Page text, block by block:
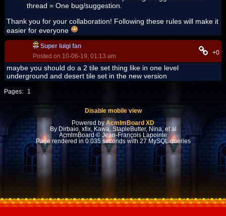
thread = One bug/suggestion.
Thank you for your collaboration! Following these rules will make it
easier for everyone
Super luigi fan
Posted on 10-06-19, 01:13 am
+0
maybe you should do a 2 tile set thing like in one level
underground and desert tile set in the new version
Pages: 1
Disable mobile view
Powered byAcmlmBoard XD
By Dirbaio, xfix, Kawa, StapleButter, Nina, et al
AcmlmBoard © Jean-François Lapointe
Page rendered in 0.035 seconds with 27 MySQL queries